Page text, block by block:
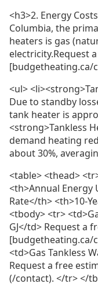
<h3>2. Energy
Columbia, the
heaters is gas
electricity.Request
[budgetheating.ca/
<ul>
Due to standby
tank heater is
<strong>Tankless
demand heating
about 30%,
<table> <thead>
<th>Annual Energy
Rate</th> <th>10-
<tbody> <tr>
GJ</td> Request a
[budgetheating.ca/
<td>Gas Tankless
Request a free
(/contact). </tr> </